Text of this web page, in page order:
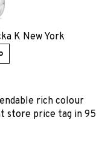
K New York
rich colour
store price tag in 95